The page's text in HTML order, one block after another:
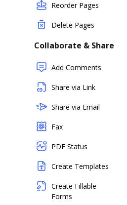
Reorder Pages
Delete Pages
Collaborate & Share
Add Comments
Share via Link
Share via Email
Fax
PDF Status
Create Templates
Create Fillable
Forms